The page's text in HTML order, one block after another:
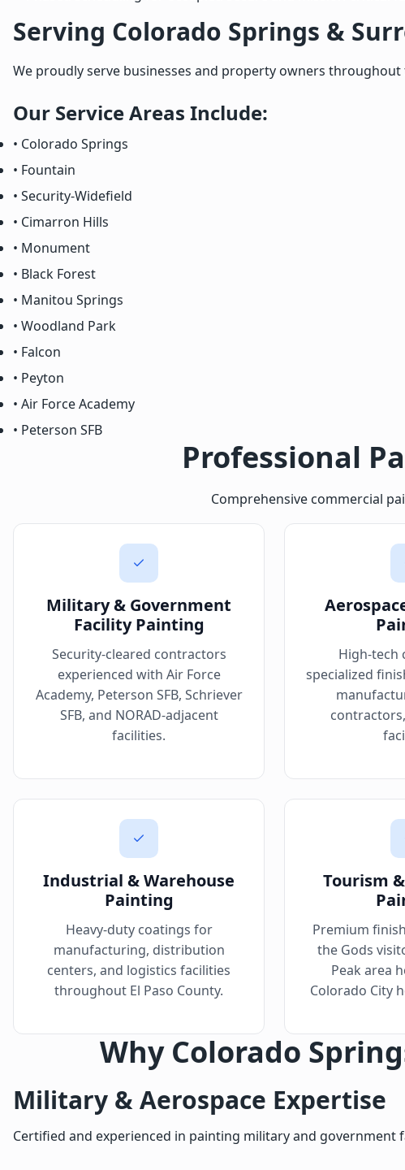
Serving Colorado Springs &
We proudly serve businesses and property owners
Our Service Areas Include:
• Colorado Springs
• Fountain
• Security-Widefield
• Cimarron Hills
• Monument
• Black Forest
• Manitou Springs
• Woodland Park
• Falcon
• Peyton
• Air Force Academy
• Peterson SFB
Professional
Comprehensive commercial
Military & Government
Facility Painting
Security-cleared contractors
experienced with Air Force
Academy, Peterson SFB, Schriever
SFB, and NORAD-adjacent
facilities.
High-tech
specialized
Industrial & Warehouse
Painting
Heavy-duty coatings for
manufacturing, distribution
centers, and logistics facilities
throughout El Paso County.
Tourism
Premium
the Gods
Peak area
Colorado City
Why Colorado
Military & Aerospace Expertise
Certified and experienced in painting military and government